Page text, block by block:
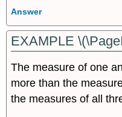
Answer
EXAMPLE
The measure of one
more than the
the measures of all